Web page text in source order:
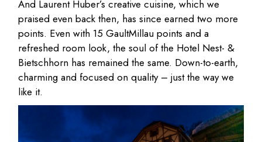
And Laurent Huber’s creative cuisine, which we
praised even back then, has since earned two more
points. Even with 15 GaultMillau points and a
refreshed room look, the soul of the Hotel Nest- &
Bietschhorn has remained the same. Down-to-earth,
charming and focused on quality – just the way we
like it.